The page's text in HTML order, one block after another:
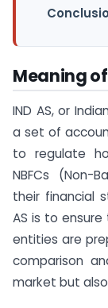
Meaning of
IND AS, or
a set of
to regulate
NBFCs (Non-
their financial
AS is to
entities are
comparison
market but